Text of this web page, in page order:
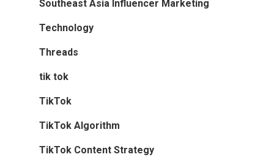
Southeast Asia Influencer Marketing
Technology
Threads
tik tok
TikTok
TikTok Algorithm
TikTok Content Strategy